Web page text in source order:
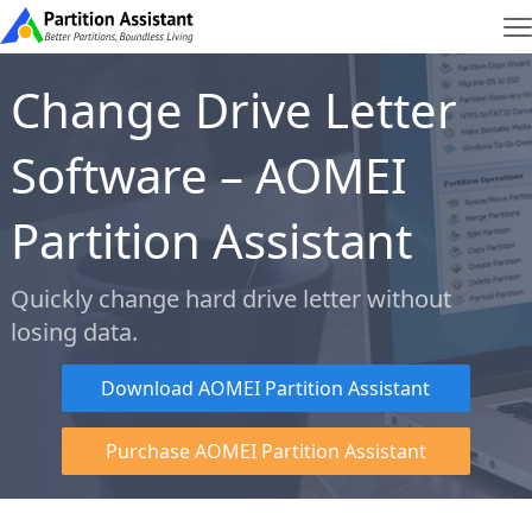
Change Drive Letter
Software – AOMEI
Partition Assistant
Quickly change hard drive letter without
losing data.
Download AOMEI Partition Assistant
Purchase AOMEI Partition Assistant